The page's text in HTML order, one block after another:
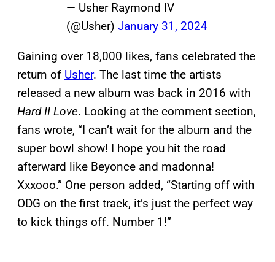
— Usher Raymond IV
(@Usher) January 31, 2024
Gaining over 18,000 likes, fans celebrated the
return of Usher. The last time the artists
released a new album was back in 2016 with
Hard II Love. Looking at the comment section,
fans wrote, “I can’t wait for the album and the
super bowl show! I hope you hit the road
afterward like Beyonce and madonna!
Xxxooo.” One person added, “Starting off with
ODG on the first track, it’s just the perfect way
to kick things off. Number 1!”